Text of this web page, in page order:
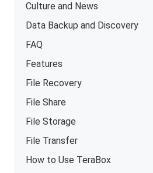
Culture and News
Data Backup and Discovery
FAQ
Features
File Recovery
File Share
File Storage
File Transfer
How to Use TeraBox